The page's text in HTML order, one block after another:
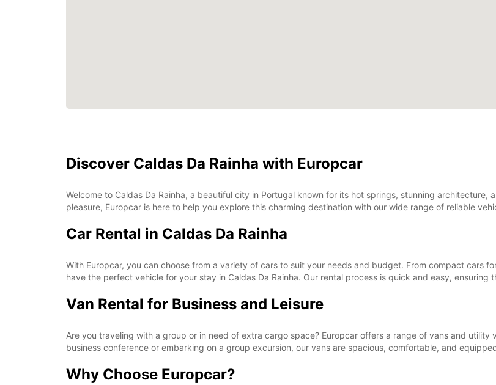
Discover Caldas Da Rainha with Europcar
Welcome to Caldas Da Rainha, a beautiful city in Portugal known for its hot springs, stunning
pleasure, Europcar is here to help you explore this charming destination with our wide range of reliable
Car Rental in Caldas Da Rainha
With Europcar, you can choose from a variety of cars to suit your needs and budget. From compact cars
have the perfect vehicle for your stay in Caldas Da Rainha. Our rental process is quick and easy,
Van Rental for Business and Leisure
Are you traveling with a group or in need of extra cargo space? Europcar offers a range of vans and
business conference or embarking on a group excursion, our vans are spacious, comfortable, and
Why Choose Europcar?